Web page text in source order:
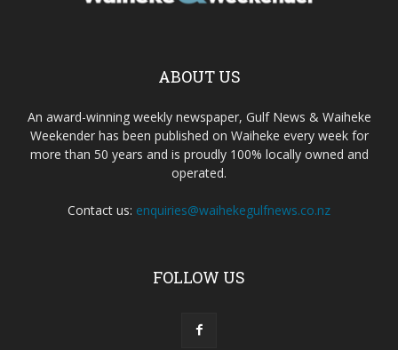
ABOUT US
An award-winning weekly newspaper, Gulf News & Waiheke
Weekender has been published on Waiheke every week for
more than 50 years and is proudly 100% locally owned and
operated.
Contact us: enquiries@waihekegulfnews.co.nz
FOLLOW US